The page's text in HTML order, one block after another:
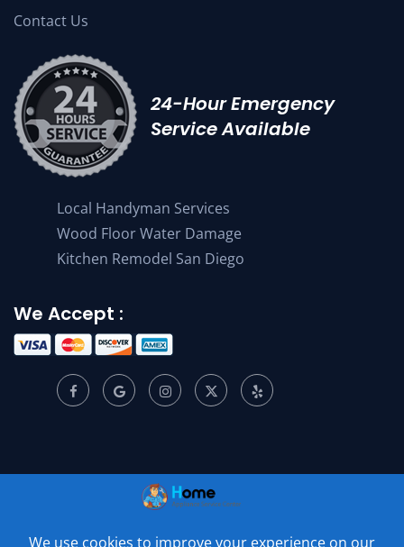
Contact Us
24-Hour Emergency
Service Available
Local Handyman Services
Wood Floor Water Damage
Kitchen Remodel San Diego
We Accept :
© 2001 –2026Home Appliance Service Center. All Rights